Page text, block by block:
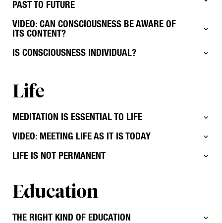
PAST TO FUTURE
VIDEO: CAN CONSCIOUSNESS BE AWARE OF
ITS CONTENT?
IS CONSCIOUSNESS INDIVIDUAL?
Life
MEDITATION IS ESSENTIAL TO LIFE
VIDEO: MEETING LIFE AS IT IS TODAY
LIFE IS NOT PERMANENT
Education
THE RIGHT KIND OF EDUCATION